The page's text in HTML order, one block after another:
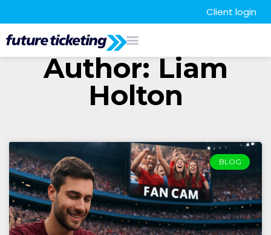
Client login
Author:Liam
Holton
BLOG